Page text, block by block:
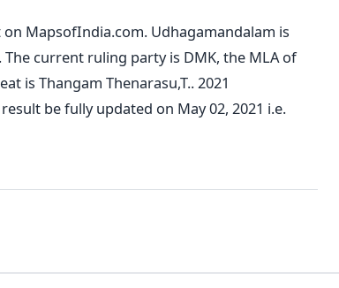
MapsofIndia.com. Udhagamandalam is
current ruling party is DMK, the MLA of
is Thangam Thenarasu,T.. 2021
be fully updated on May 02, 2021 i.e.